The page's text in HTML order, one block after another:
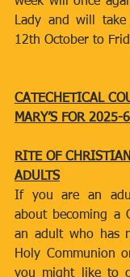
Lady and will take
12th October to
CATECHETICAL
MARY’S FOR 2025-6
RITE OF
ADULTS
If you are an
about becoming a
an adult who has
Holy Communion
you might like to